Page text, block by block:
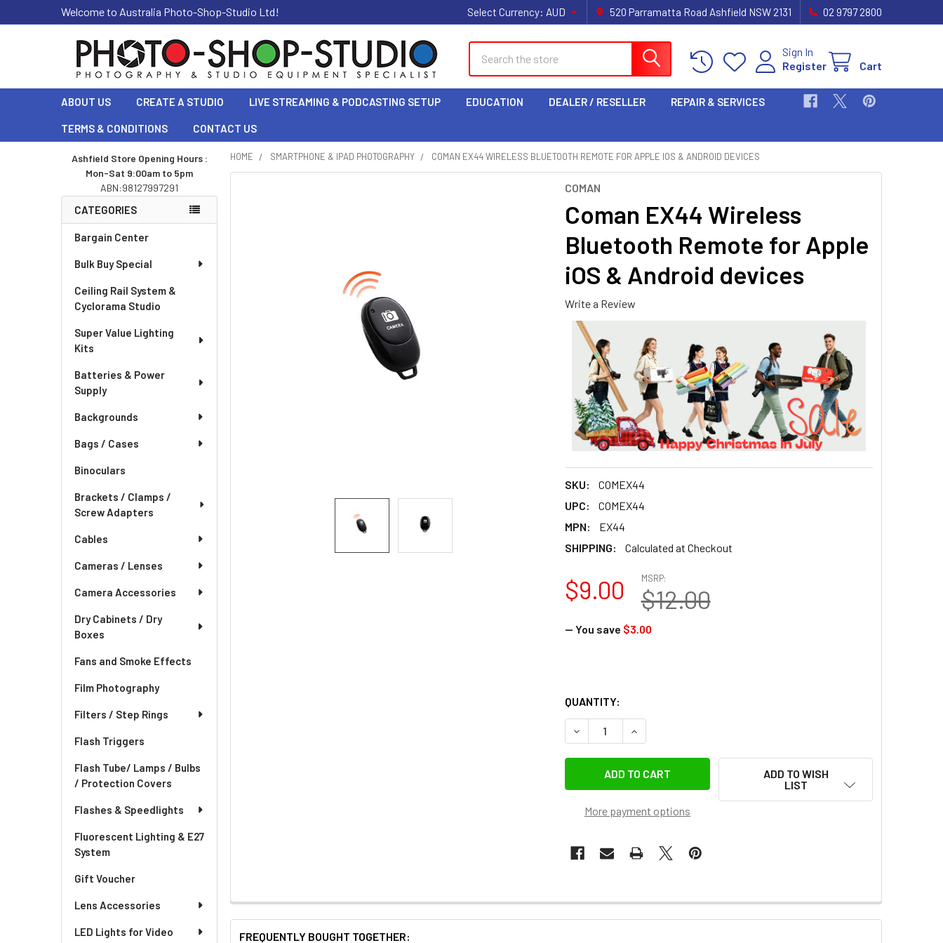
Welcome to Australia Photo-Shop-Studio Ltd! Select Currency: AUD 520 Parramatta Road Ashfield NSW 2131 02 9797 2800
Sign In
Register
Cart
ABOUT US CREATE A STUDIO LIVE STREAMING & PODCASTING SETUP EDUCATION DEALER / RESELLER REPAIR & SERVICES
TERMS & CONDITIONS CONTACT US
Sidebar
Ashfield Store Opening Hours :
Mon-Sat 9:00am to 5pm
ABN:98127997291
CATEGORIES
Bargain Center
Bulk Buy Special
Ceiling Rail System &
Cyclorama Studio
Super Value Lighting
Kits
Batteries & Power
Supply
Backgrounds
Bags / Cases
Binoculars
Brackets / Clamps /
Screw Adapters
Cables
Cameras / Lenses
Camera Accessories
Dry Cabinets / Dry
Boxes
Fans and Smoke Effects
Film Photography
Filters / Step Rings
Flash Triggers
Flash Tube/ Lamps / Bulbs
/ Protection Covers
Flashes & Speedlights
Fluorescent Lighting & E27
System
Gift Voucher
Lens Accessories
LED Lights for Video
HOME SMARTPHONE & IPAD PHOTOGRAPHY COMAN EX44 WIRELESS BLUETOOTH REMOTE FOR APPLE IOS & ANDROID DEVICES
COMAN
Coman EX44 Wireless
Bluetooth Remote for Apple
iOS & Android devices
Write a Review
SKU:
COMEX44
UPC:
COMEX44
MPN:
EX44
SHIPPING:
Calculated at Checkout
MSRP:
$12.00
$9.00
— You save $3.00
QUANTITY:
DECREASE QUANTITY OF COMAN EX44 WIRELESS BLUETOOTH REMOTE
INCREASE QUANTITY OF COMAN EX44 WIRELESS BLUETOOTH
More payment options
ADD TO WISH
LIST
FREQUENTLY BOUGHT TOGETHER: